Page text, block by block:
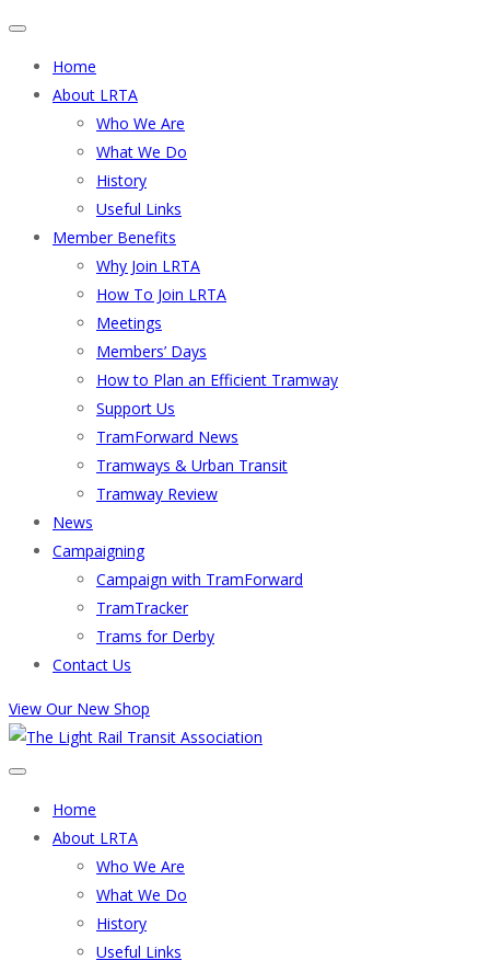
Home
About LRTA
Who We Are
What We Do
History
Useful Links
Member Benefits
Why Join LRTA
How To Join LRTA
Meetings
Members’ Days
How to Plan an Efficient Tramway
Support Us
TramForward News
Tramways & Urban Transit
Tramway Review
News
Campaigning
Campaign with TramForward
TramTracker
Trams for Derby
Contact Us
View Our New Shop
Home
About LRTA
Who We Are
What We Do
History
Useful Links